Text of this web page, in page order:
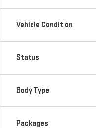
Vehicle Condition
Status
Body Type
Packages